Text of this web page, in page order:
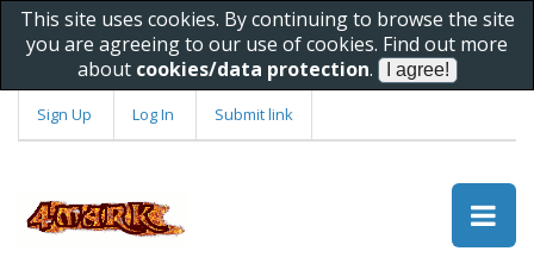
This site uses cookies. By continuing to browse the site
you are agreeing to our use of cookies. Find out more
about cookies/data protection.
Sign Up Log In Submit link